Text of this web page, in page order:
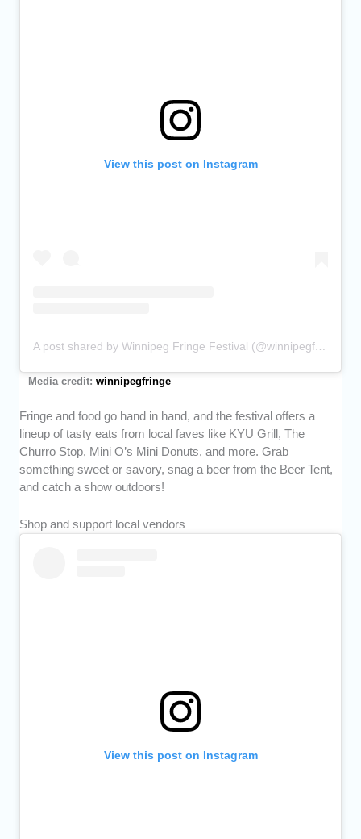
View this post on Instagram
A post shared by Winnipeg Fringe Festival (@winnipegfringe)
– Media credit:winnipegfringe
Fringe and food go hand in hand, and the festival offers a
lineup of tasty eats from local faves like KYU Grill, The
Churro Stop, Mini O’s Mini Donuts, and more. Grab
something sweet or savory, snag a beer from the Beer Tent,
and catch a show outdoors!
Shop and support local vendors
View this post on Instagram